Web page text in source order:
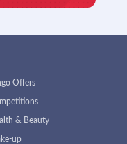
Offers
& Beauty
up